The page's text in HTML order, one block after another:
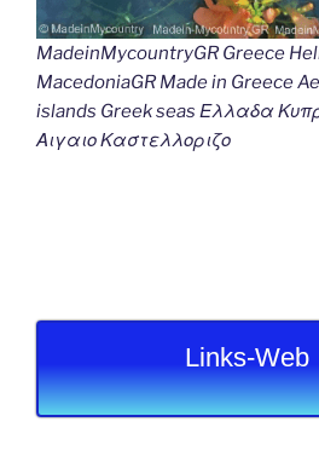
MadeinMycountryGR Greece
MacedoniaGR Made in Greece
islands Greek seas Ελλαδα
Αιγαιο Καστελλοριζο
Links-Web